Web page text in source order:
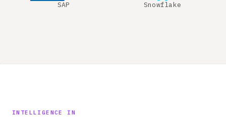
SAP Snowflake
INTELLIGENCE IN